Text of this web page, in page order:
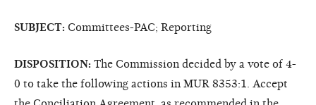
SUBJECT: Committees-PAC; Reporting
DISPOSITION: The Commission decided by a vote of 4-
0 to take the following actions in MUR 8353:1. Accept